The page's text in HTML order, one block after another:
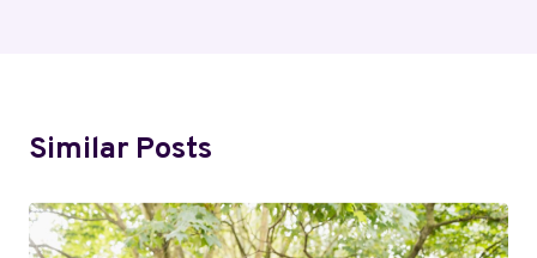
Similar Posts